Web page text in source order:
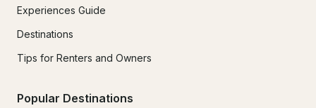
Experiences Guide
Destinations
Tips for Renters and Owners
Popular Destinations